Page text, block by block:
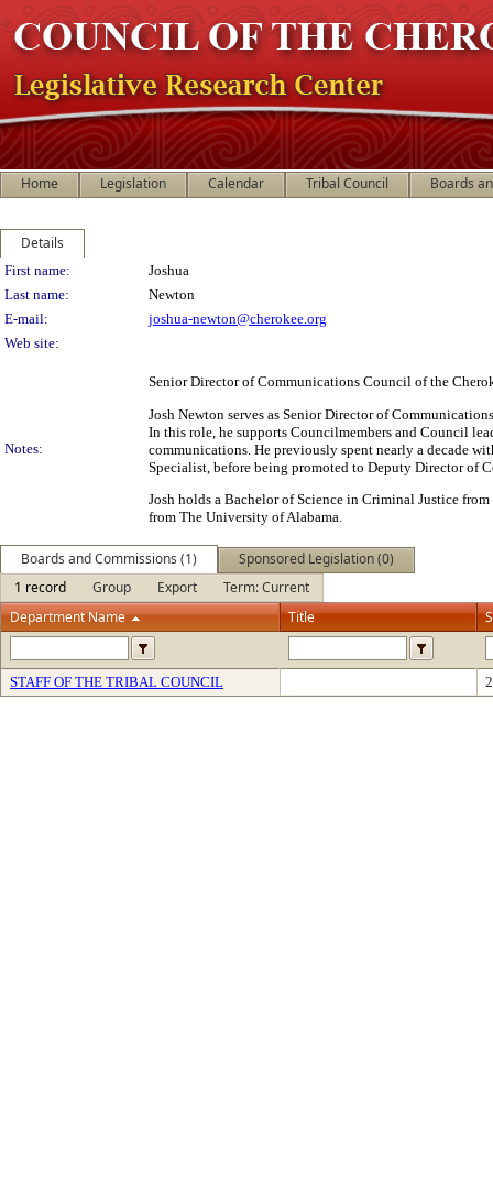
Home Legislation Calendar Tribal Council Boards
Details
Person Details
First name:
Joshua
Last name:
Newton
E-mail:
joshua-newton@cherokee.org
Web site:
Notes:
Senior Director of Communications Council of the
Josh Newton serves as Senior Director of
In this role, he supports Councilmembers and Council
communications. He previously spent nearly a decade
Specialist, before being promoted to Deputy Director of
Josh holds a Bachelor of Science in Criminal Justice
from The University of Alabama.
Boards and Commissions (1)
Sponsored Legislation (0)
1 record
Group Export
Term: Current
Department Name
Title
STAFF OF THE TRIBAL COUNCIL